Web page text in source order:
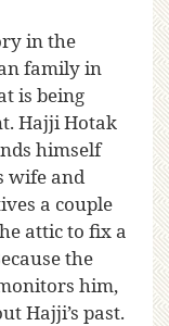
in the
family in
is being
Hajji Hotak
himself
wife and
a couple
attic to fix a
the
him,
Hajji’s past.